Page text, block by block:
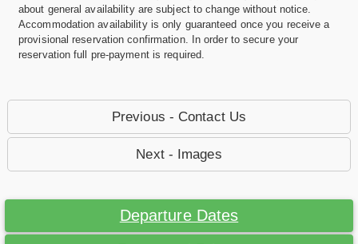
about general availability are subject to change without notice.
Accommodation availability is only guaranteed once you receive a
provisional reservation confirmation. In order to secure your
reservation full pre-payment is required.
Previous - Contact Us
Next - Images
Departure Dates